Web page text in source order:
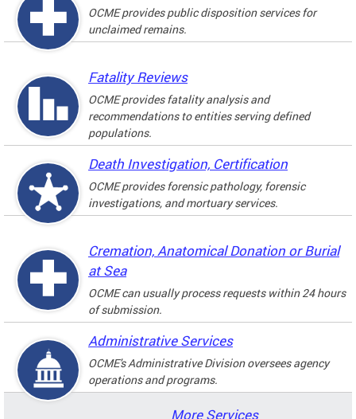
OCME provides public disposition services for
unclaimed remains.
Fatality Reviews
OCME provides fatality analysis and
recommendations to entities serving defined
populations.
Death Investigation, Certification
OCME provides forensic pathology, forensic
investigations, and mortuary services.
Cremation, Anatomical Donation or Burial
at Sea
OCME can usually process requests within 24 hours
of submission.
Administrative Services
OCME's Administrative Division oversees agency
operations and programs.
More Services